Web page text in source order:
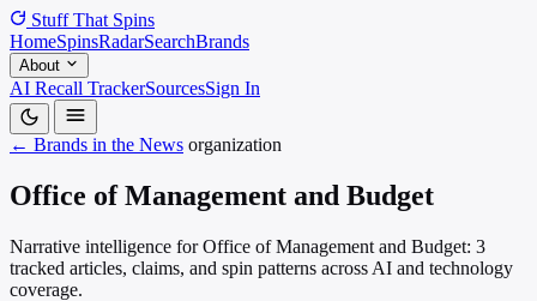
Stuff That Spins
HomeSpinsRadarSearchBrands
About
AI Recall TrackerSourcesSign In
← Brands in the News organization
Office of Management and Budget
Narrative intelligence for Office of Management and Budget: 3
tracked articles, claims, and spin patterns across AI and technology
coverage.